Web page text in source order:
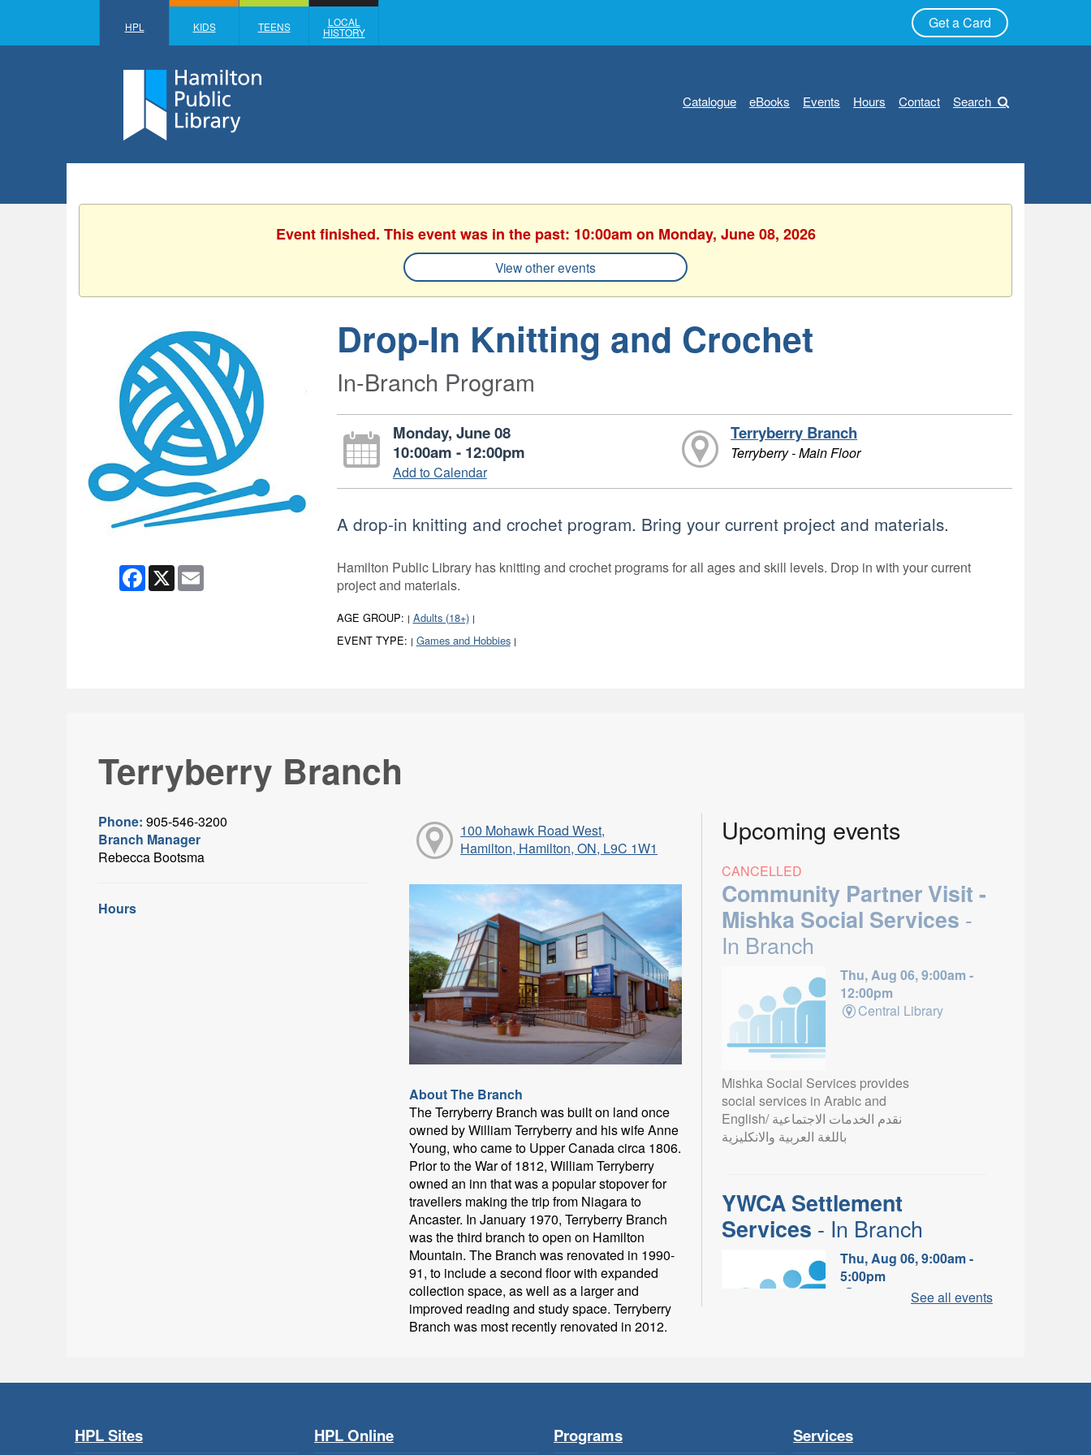
HPL KIDS TEENS LOCAL
HISTORY
Get a Card
Catalogue eBooks Events Hours Contact Search
Event finished. This event was in the past: 10:00am on Monday, June 08, 2026
View other events
Facebook
X Email
Drop-In Knitting and Crochet
In-Branch Program
Monday, June 08
10:00am - 12:00pm
Add to Calendar
Terryberry Branch
Terryberry - Main Floor
A drop-in knitting and crochet program. Bring your current project and materials.
Hamilton Public Library has knitting and crochet programs for all ages and skill levels. Drop in with your current
project and materials.
AGE GROUP: | Adults (18+) |
EVENT TYPE: | Games and Hobbies |
Terryberry Branch
Phone: 905-546-3200
Branch Manager
Rebecca Bootsma
Hours
100 Mohawk Road West,
Hamilton, Hamilton, ON, L9C 1W1
About The Branch
The Terryberry Branch was built on land once
owned by William Terryberry and his wife Anne
Young, who came to Upper Canada circa 1806.
Prior to the War of 1812, William Terryberry
owned an inn that was a popular stopover for
travellers making the trip from Niagara to
Ancaster. In January 1970, Terryberry Branch
was the third branch to open on Hamilton
Mountain. The Branch was renovated in 1990-
91, to include a second floor with expanded
collection space, as well as a larger and
improved reading and study space. Terryberry
Branch was most recently renovated in 2012.
Upcoming events
CANCELLED
Community Partner Visit -
Mishka Social Services -
In Branch
Thu, Aug 06, 9:00am -
12:00pm
Central Library
Mishka Social Services provides
social services in Arabic and
English/ نقدم الخدمات الاجتماعية
باللغة العربية والانكليزية
YWCA Settlement
Services - In Branch
Thu, Aug 06, 9:00am -
5:00pm
Valley Park Branch -
library services, supports and
See all events
HPL Sites HPL Online Programs Services